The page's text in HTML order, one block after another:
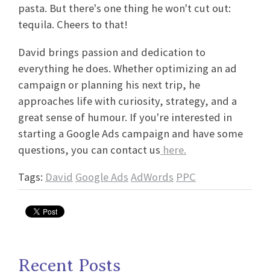
pasta. But there's one thing he won't cut out:
tequila. Cheers to that!
David brings passion and dedication to
everything he does. Whether optimizing an ad
campaign or planning his next trip, he
approaches life with curiosity, strategy, and a
great sense of humour. If you're interested in
starting a Google Ads campaign and have some
questions, you can contact us here.
Tags: David Google Ads AdWords PPC
Recent Posts